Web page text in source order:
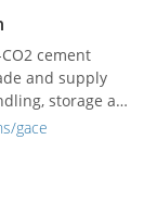
cement
and supply
storage and
concrete
gace